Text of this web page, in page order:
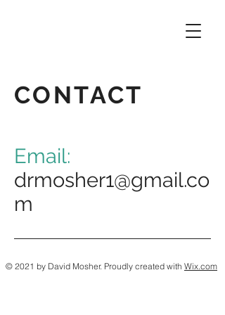
CONTACT
Email:
drmosher1@gmail.co
m
© 2021 by David Mosher. Proudly created with Wix.com